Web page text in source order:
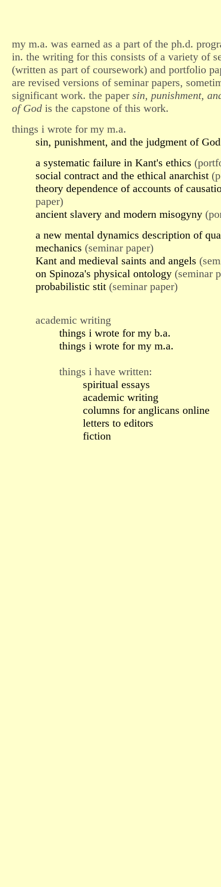
my m.a. was earned as a part of the ph.d.
in. the writing for this consists of a variety of
(written as part of coursework) and portfolio
are revised versions of seminar papers,
significant work. the paper sin, punishment,
of God is the capstone of this work.
things i wrote for my m.a.
sin, punishment, and the judgment of God
a systematic failure in Kant's ethics
social contract and the ethical anarchist
theory dependence of accounts of
paper)
ancient slavery and modern misogyny
a new mental dynamics description of
mechanics (seminar paper)
Kant and medieval saints and angels
on Spinoza's physical ontology (seminar
probabilistic stit (seminar paper)
academic writing
things i wrote for my b.a.
things i wrote for my m.a.
things i have written:
spiritual essays
academic writing
columns for anglicans online
letters to editors
fiction